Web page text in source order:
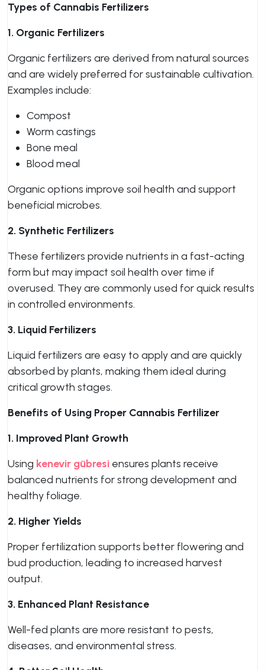
Types of Cannabis Fertilizers
1. Organic Fertilizers
Organic fertilizers are derived from natural sources
and are widely preferred for sustainable cultivation.
Examples include:
Compost
Worm castings
Bone meal
Blood meal
Organic options improve soil health and support
beneficial microbes.
2. Synthetic Fertilizers
These fertilizers provide nutrients in a fast-acting
form but may impact soil health over time if
overused. They are commonly used for quick results
in controlled environments.
3. Liquid Fertilizers
Liquid fertilizers are easy to apply and are quickly
absorbed by plants, making them ideal during
critical growth stages.
Benefits of Using Proper Cannabis Fertilizer
1. Improved Plant Growth
Using kenevir gübresi ensures plants receive
balanced nutrients for strong development and
healthy foliage.
2. Higher Yields
Proper fertilization supports better flowering and
bud production, leading to increased harvest
output.
3. Enhanced Plant Resistance
Well-fed plants are more resistant to pests,
diseases, and environmental stress.